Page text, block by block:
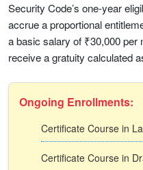
Security Code’s one-year
accrue a proportional
a basic salary of ₹30,000 per
receive a gratuity calculated
Ongoing Enrollments:
Certificate Course in
Certificate Course in